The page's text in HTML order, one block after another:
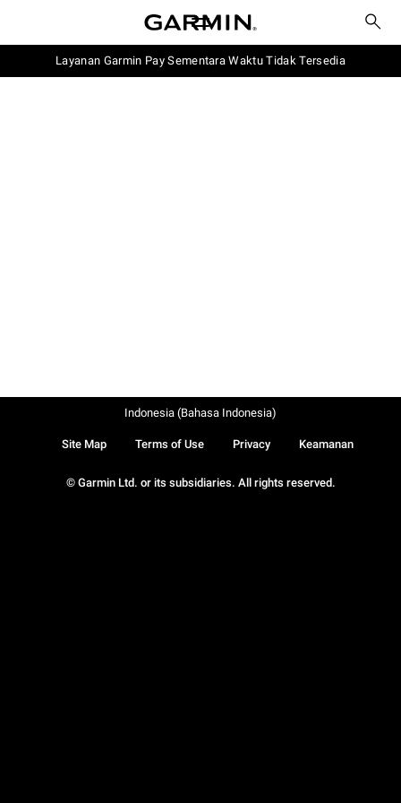
Layanan Garmin Pay Sementara Waktu Tidak Tersedia
© Garmin Ltd. or its subsidiaries. All rights reserved.
Site Map Terms of Use Privacy Keamanan
Indonesia (Bahasa Indonesia)